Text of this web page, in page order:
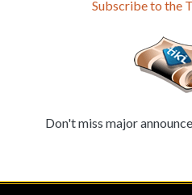
Subscribe to the
Don't miss major